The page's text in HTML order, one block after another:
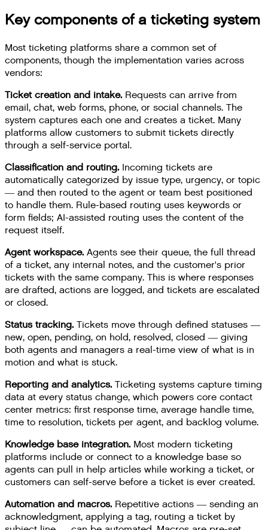
Key components of a ticketing system
Most ticketing platforms share a common set of
components, though the implementation varies across
vendors:
Ticket creation and intake. Requests can arrive from
email, chat, web forms, phone, or social channels. The
system captures each one and creates a ticket. Many
platforms allow customers to submit tickets directly
through a self-service portal.
Classification and routing. Incoming tickets are
automatically categorized by issue type, urgency, or topic
— and then routed to the agent or team best positioned
to handle them. Rule-based routing uses keywords or
form fields; AI-assisted routing uses the content of the
request itself.
Agent workspace. Agents see their queue, the full thread
of a ticket, any internal notes, and the customer's prior
tickets with the same company. This is where responses
are drafted, actions are logged, and tickets are escalated
or closed.
Status tracking. Tickets move through defined statuses —
new, open, pending, on hold, resolved, closed — giving
both agents and managers a real-time view of what is in
motion and what is stuck.
Reporting and analytics. Ticketing systems capture timing
data at every status change, which powers core contact
center metrics: first response time, average handle time,
time to resolution, tickets per agent, and backlog volume.
Knowledge base integration. Most modern ticketing
platforms include or connect to a knowledge base so
agents can pull in help articles while working a ticket, or
customers can self-serve before a ticket is ever created.
Automation and macros. Repetitive actions — sending an
acknowledgment, applying a tag, routing a ticket by